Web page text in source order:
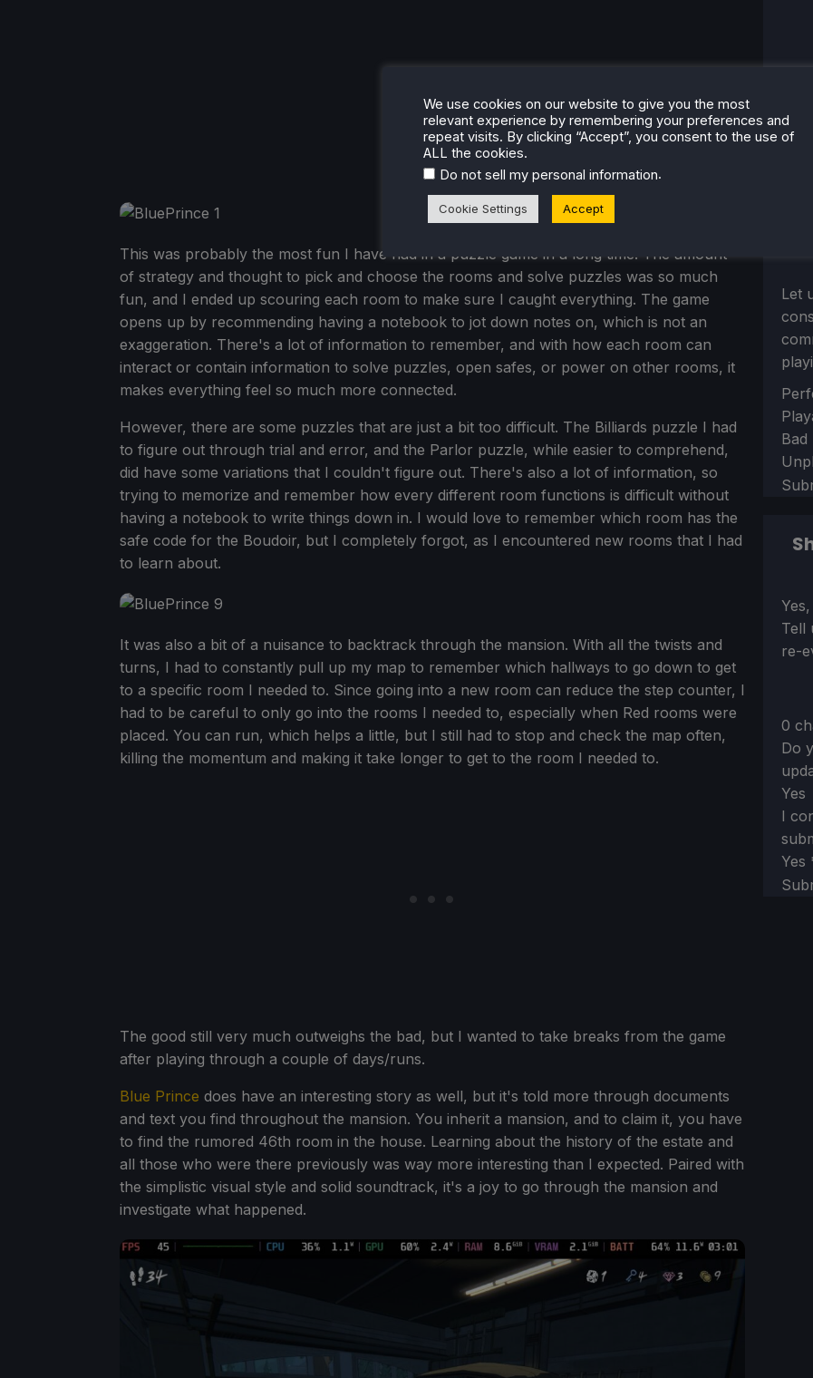
This was probably the most fun I have had in a puzzle game in a long time. The amount
of strategy and thought to pick and choose the rooms and solve puzzles was so much
fun, and I ended up scouring each room to make sure I caught everything. The game
opens up by recommending having a notebook to jot down notes on, which is not an
exaggeration. There's a lot of information to remember, and with how each room can
interact or contain information to solve puzzles, open safes, or power on other rooms, it
makes everything feel so much more connected.
However, there are some puzzles that are just a bit too difficult. The Billiards puzzle I had
to figure out through trial and error, and the Parlor puzzle, while easier to comprehend,
did have some variations that I couldn't figure out. There's also a lot of information, so
trying to memorize and remember how every different room functions is difficult without
having a notebook to write things down in. I would love to remember which room has the
safe code for the Boudoir, but I completely forgot, as I encountered new rooms that I had
to learn about.
It was also a bit of a nuisance to backtrack through the mansion. With all the twists and
turns, I had to constantly pull up my map to remember which hallways to go down to get
to a specific room I needed to. Since going into a new room can reduce the step counter, I
had to be careful to only go into the rooms I needed to, especially when Red rooms were
placed. You can run, which helps a little, but I still had to stop and check the map often,
killing the momentum and making it take longer to get to the room I needed to.
The good still very much outweighs the bad, but I wanted to take breaks from the game
after playing through a couple of days/runs.
Blue Prince does have an interesting story as well, but it's told more through documents
and text you find throughout the mansion. You inherit a mansion, and to claim it, you have
to find the rumored 46th room in the house. Learning about the history of the estate and
all those who were there previously was way more interesting than I expected. Paired with
the simplistic visual style and solid soundtrack, it's a joy to go through the mansion and
investigate what happened.
Let
Bad
Tell
re-
0
Do
Yes
I
Yes
We use cookies on our website to give you the most
relevant experience by remembering your preferences and
repeat visits. By clicking “Accept”, you consent to the use of
ALL the cookies.
Do not sell my personal information.
Cookie Settings Accept